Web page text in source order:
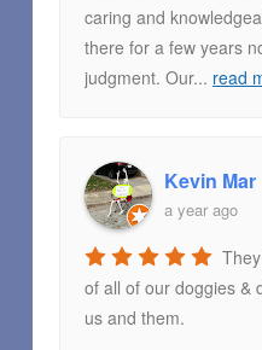
caring and
there for a few years
judgment. Our... read
Kevin Mar
a year ago
of all of our doggies &
us and them.